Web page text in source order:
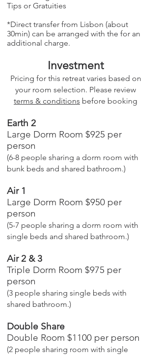
Tips or Gratuities
*Direct transfer from Lisbon (about
30min) can be arranged with the for an
additional charge.
Investment
Pricing for this retreat varies based on
your room selection. Please review
terms & conditions before booking
Earth 2
Large Dorm Room $925 per
person
(6-8 people sharing a dorm room with
bunk beds and shared bathroom.)
Air 1
Large Dorm Room $950 per
person
(5-7 people sharing a dorm room with
single beds and shared bathroom.)
Air 2 & 3
Triple Dorm Room $975 per
person
(3 people sharing single beds with
shared bathroom.)
Double Share
Double Room $1100 per person
(2 people sharing room with single